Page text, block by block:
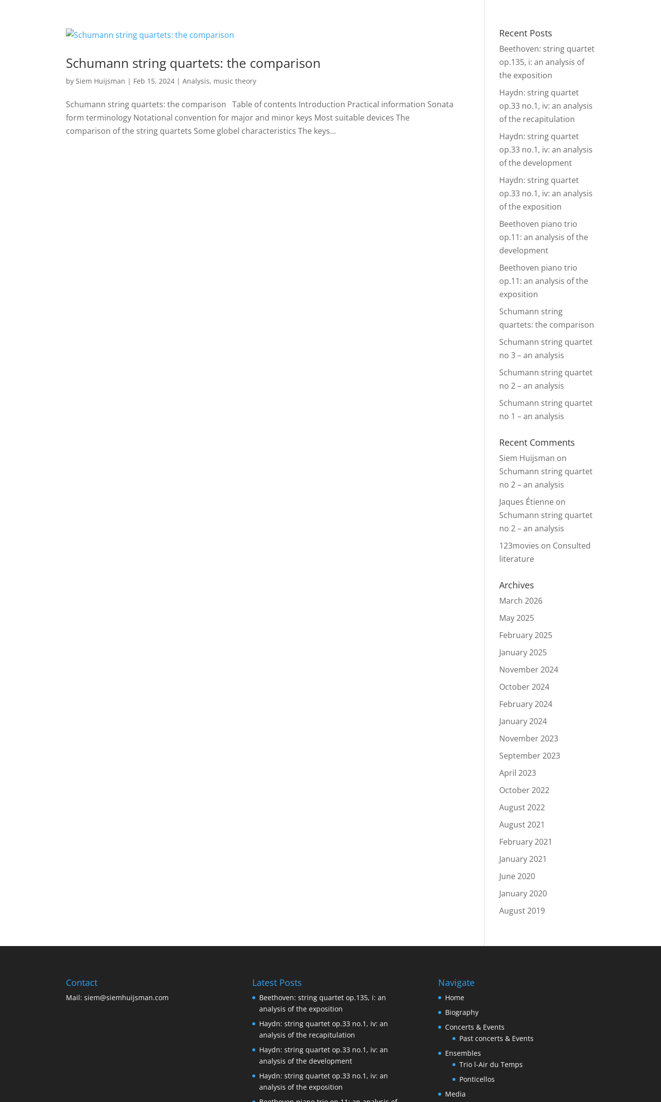
Schumann string quartets: the comparison
bySiem Huijsman | Feb 15, 2024 |Analysis, music theory
Schumann string quartets: the comparison Table of contents Introduction Practical information Sonata
form terminology Notational convention for major and minor keys Most suitable devices The
comparison of the string quartets Some globel characteristics The keys...
Recent Posts
Beethoven: string quartet
op.135, i: an analysis of
the exposition
Haydn: string quartet
op.33 no.1, iv: an analysis
of the recapitulation
Haydn: string quartet
op.33 no.1, iv: an analysis
of the development
Haydn: string quartet
op.33 no.1, iv: an analysis
of the exposition
Beethoven piano trio
op.11: an analysis of the
development
Beethoven piano trio
op.11: an analysis of the
exposition
Schumann string
quartets: the comparison
Schumann string quartet
no 3 – an analysis
Schumann string quartet
no 2 – an analysis
Schumann string quartet
no 1 – an analysis
Recent Comments
Siem Huijsman on
Schumann string quartet
no 2 – an analysis
Jaques Étienne on
Schumann string quartet
no 2 – an analysis
123movies on Consulted
literature
Archives
March 2026
May 2025
February 2025
January 2025
November 2024
October 2024
February 2024
January 2024
November 2023
September 2023
April 2023
October 2022
August 2022
August 2021
February 2021
January 2021
June 2020
January 2020
August 2019
Contact
Mail:siem@siemhuijsman.com
Latest Posts
Beethoven: string quartet op.135, i: an
analysis of the exposition
Haydn: string quartet op.33 no.1, iv: an
analysis of the recapitulation
Haydn: string quartet op.33 no.1, iv: an
analysis of the development
Haydn: string quartet op.33 no.1, iv: an
analysis of the exposition
Navigate
Home
Biography
Concerts & Events
Past concerts & Events
Ensembles
Trio l-Air du Temps
Ponticellos
Media